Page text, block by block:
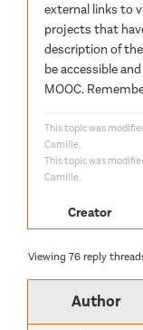
external links to
projects that
description of
be accessible
MOOC.
This topic was
Camille.
This topic was
Camille.
Creator
Viewing 76 reply
Author